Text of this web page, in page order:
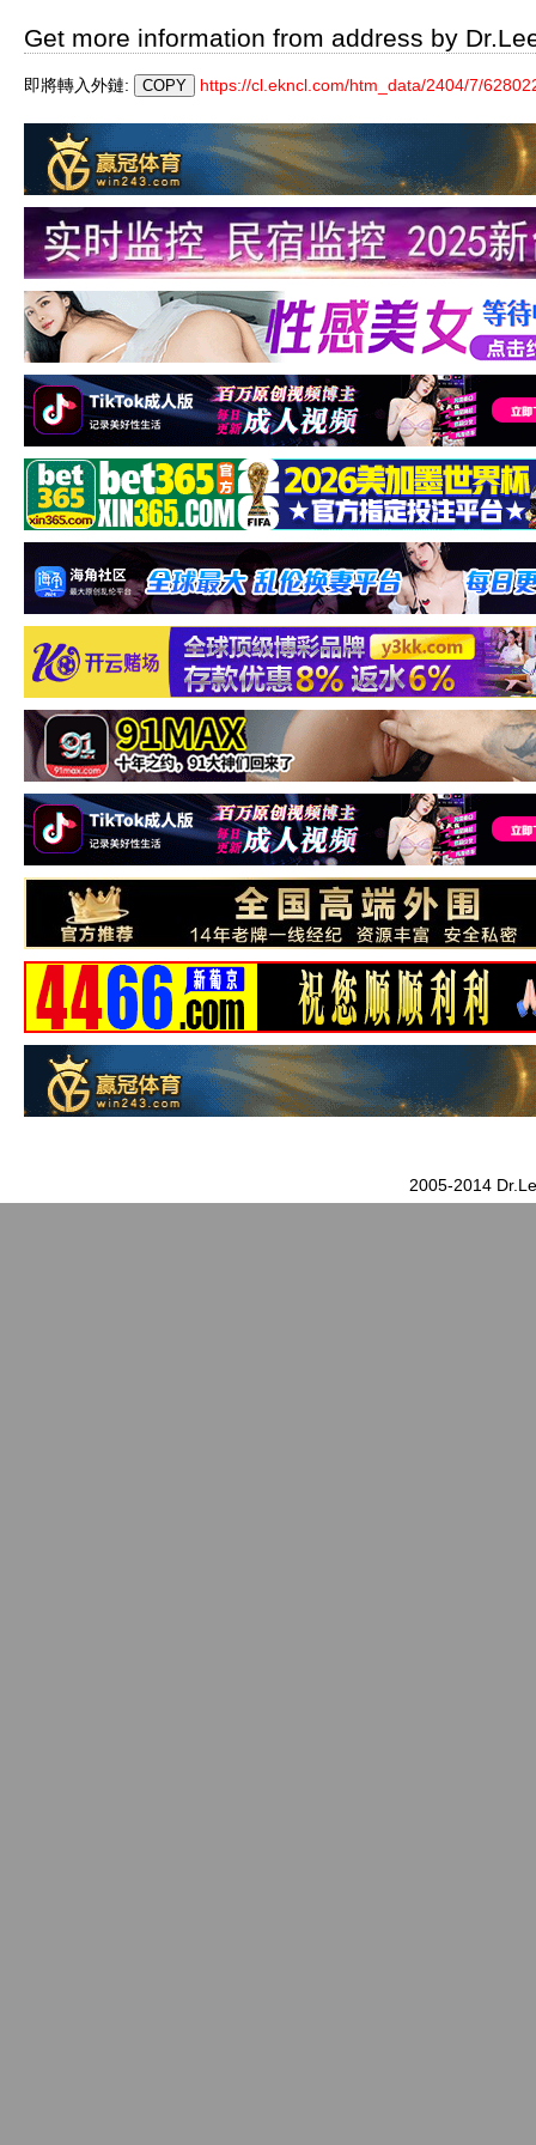
Get more information from address by
即將轉入外鏈: https://cl.ekncl.com/htm_data/2404/7/
2005-2014